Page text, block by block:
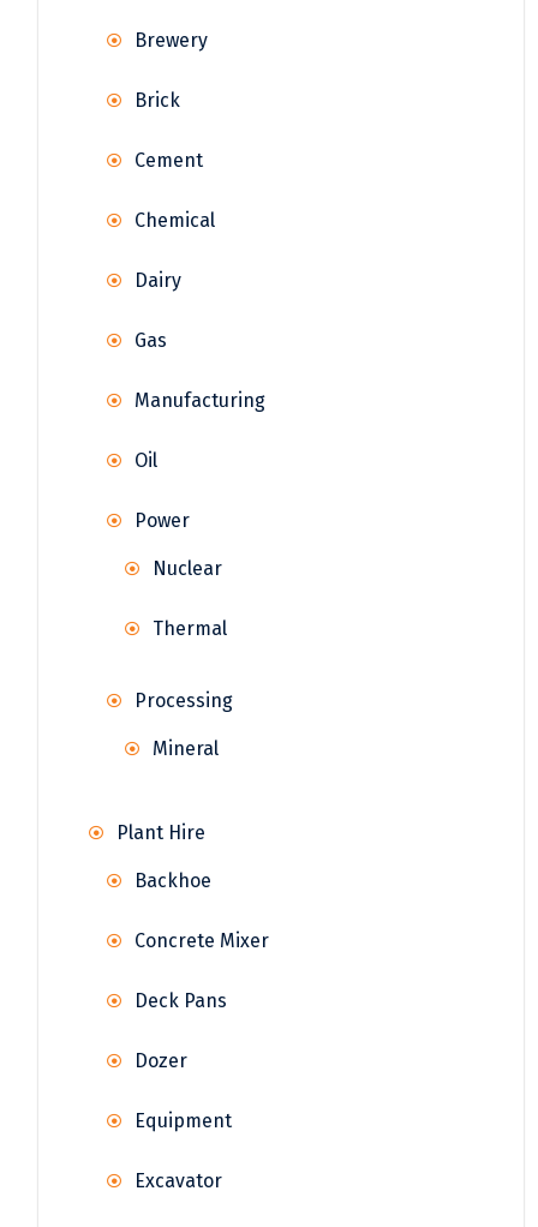
Brewery
Brick
Cement
Chemical
Dairy
Gas
Manufacturing
Oil
Power
Nuclear
Thermal
Processing
Mineral
Plant Hire
Backhoe
Concrete Mixer
Deck Pans
Dozer
Equipment
Excavator